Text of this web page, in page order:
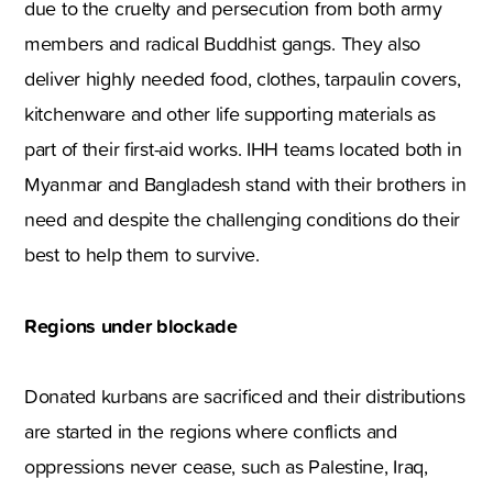
due to the cruelty and persecution from both army
members and radical Buddhist gangs. They also
deliver highly needed food, clothes, tarpaulin covers,
kitchenware and other life supporting materials as
part of their first-aid works. IHH teams located both in
Myanmar and Bangladesh stand with their brothers in
need and despite the challenging conditions do their
best to help them to survive.
Regions under blockade
Donated kurbans are sacrificed and their distributions
are started in the regions where conflicts and
oppressions never cease, such as Palestine, Iraq,